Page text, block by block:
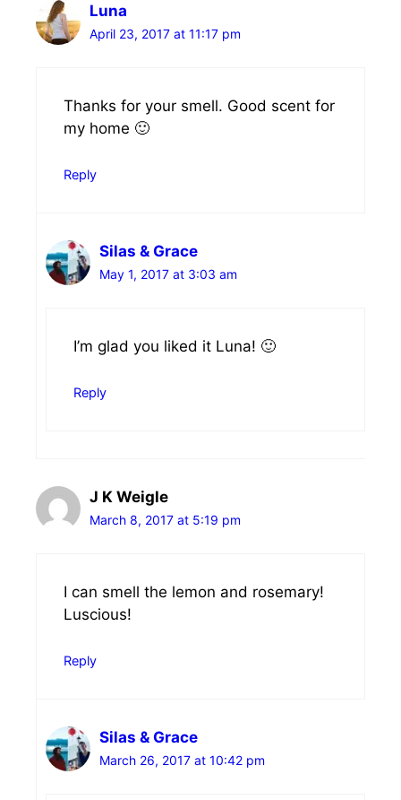
Luna
April 23, 2017 at 11:17 pm
Thanks for your smell. Good scent for
my home 🙂
Reply
Silas & Grace
May 1, 2017 at 3:03 am
I’m glad you liked it Luna! 🙂
Reply
J K Weigle
March 8, 2017 at 5:19 pm
I can smell the lemon and rosemary!
Luscious!
Reply
Silas & Grace
March 26, 2017 at 10:42 pm